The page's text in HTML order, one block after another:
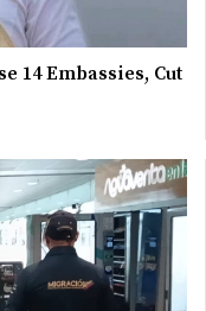
14 Embassies, Cut